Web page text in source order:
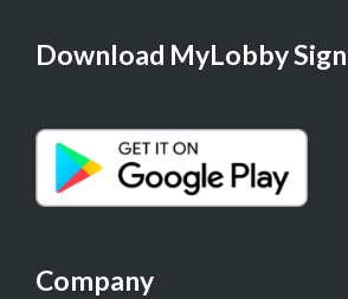
Download MyLobby
Company